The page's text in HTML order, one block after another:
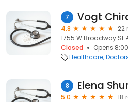
7 Vogt
4.8
22
1755 W Broadway St
Closed
Opens
Healthcare
8 Elena
5.0
18